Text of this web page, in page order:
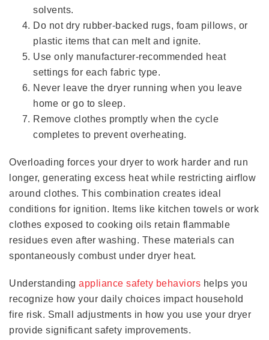
solvents.
Do not dry rubber-backed rugs, foam pillows, or
plastic items that can melt and ignite.
Use only manufacturer-recommended heat
settings for each fabric type.
Never leave the dryer running when you leave
home or go to sleep.
Remove clothes promptly when the cycle
completes to prevent overheating.
Overloading forces your dryer to work harder and run
longer, generating excess heat while restricting airflow
around clothes. This combination creates ideal
conditions for ignition. Items like kitchen towels or work
clothes exposed to cooking oils retain flammable
residues even after washing. These materials can
spontaneously combust under dryer heat.
Understanding appliance safety behaviors helps you
recognize how your daily choices impact household
fire risk. Small adjustments in how you use your dryer
provide significant safety improvements.